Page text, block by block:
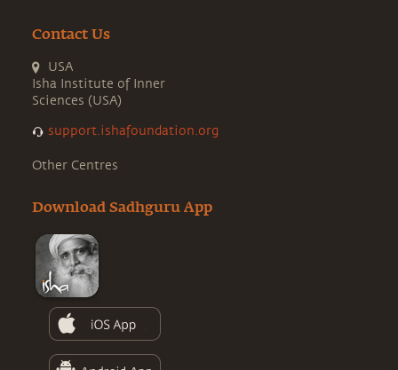
Contact Us
USA
Isha Institute of Inner
Sciences (USA)
support.ishafoundation.org
Other Centres
Download Sadhguru App